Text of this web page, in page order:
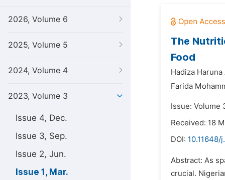
2026, Volume 6
2025, Volume 5
2024, Volume 4
2023, Volume 3
Issue 4, Dec.
Issue 3, Sep.
Issue 2, Jun.
Issue 1, Mar.
The
Food
Hadiza
Farida
Issue: Volume
Received: 18
DOI:
Abstract: As
crucial.